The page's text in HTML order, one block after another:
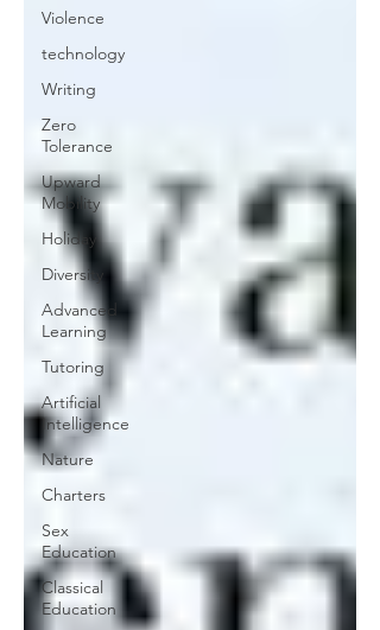
Violence
technology
Writing
Zero
Tolerance
Upward
Mobility
Holiday
Diversity
Advanced
Learning
Tutoring
Artificial
Intelligence
Nature
Charters
Sex
Education
Classical
Education